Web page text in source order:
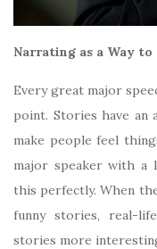
Narrating as a Way to
Every great major
point. Stories have an
make people feel
major speaker with a
this perfectly. When
funny stories, real-
stories more